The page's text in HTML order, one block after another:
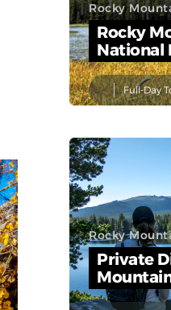
Rocky
Rocky
National
Full-Day
Rocky
Private